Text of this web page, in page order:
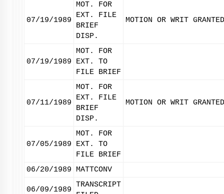
07/19/1989
MOT. FOR
EXT. FILE
BRIEF
DISP.
MOTION OR WRIT GRANTED
07/19/1989
MOT. FOR
EXT. TO
FILE BRIEF
07/11/1989
MOT. FOR
EXT. FILE
BRIEF
DISP.
MOTION OR WRIT GRANTED
07/05/1989
MOT. FOR
EXT. TO
FILE BRIEF
06/20/1989
MATTCONV
06/09/1989
TRANSCRIPT